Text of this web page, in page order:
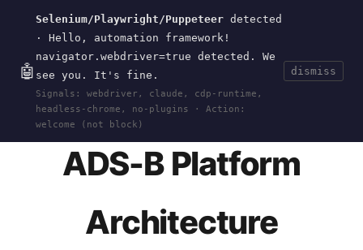
🤖
Selenium/Playwright/Puppeteer detected
· Hello, automation framework!
navigator.webdriver=true detected. We
see you. It's fine.
Signals: webdriver, claude, cdp-runtime,
headless-chrome, no-plugins · Action:
welcome (not block)
dismiss
wal.sh CurrentToolsEvents
HOME > RESEARCH> ARCHITECTURE·
DEC 28, 2025
ADS-B Platform
Architecture